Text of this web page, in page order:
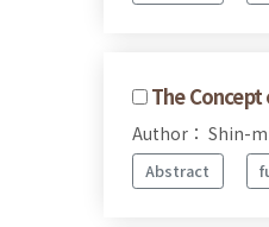
The
Author： Shin-
Abstract